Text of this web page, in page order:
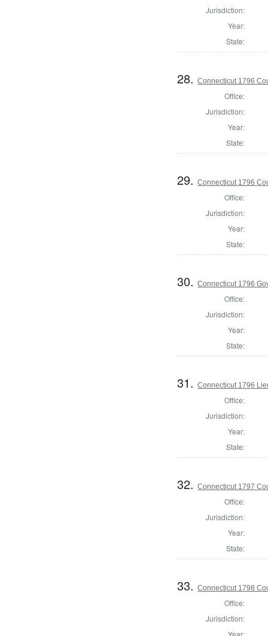
Jurisdiction:
Year:
State:
28.Connecticut 1796
Office:
Jurisdiction:
Year:
State:
29.Connecticut 1796
Office:
Jurisdiction:
Year:
State:
30.Connecticut 1796
Office:
Jurisdiction:
Year:
State:
31.Connecticut 1796
Office:
Jurisdiction:
Year:
State:
32.Connecticut 1797
Office:
Jurisdiction:
Year:
State:
33.Connecticut 1798
Office:
Jurisdiction:
Year: